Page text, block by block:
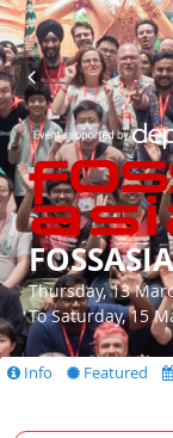
Thursday, 13
To Saturday, 15
Info Featured